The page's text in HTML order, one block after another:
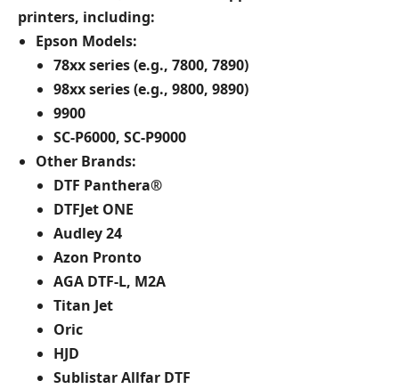
printers, including:​
Epson Models:
78xx series (e.g., 7800, 7890)
98xx series (e.g., 9800, 9890)
9900
SC-P6000, SC-P9000​
Other Brands:
DTF Panthera®
DTFJet ONE
Audley 24
Azon Pronto
AGA DTF-L, M2A
Titan Jet
Oric
HJD
Sublistar Allfar DTF